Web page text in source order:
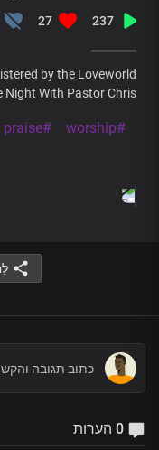
237
27
by the Loveworld
Night With Pastor Chris.
#worship
#praise